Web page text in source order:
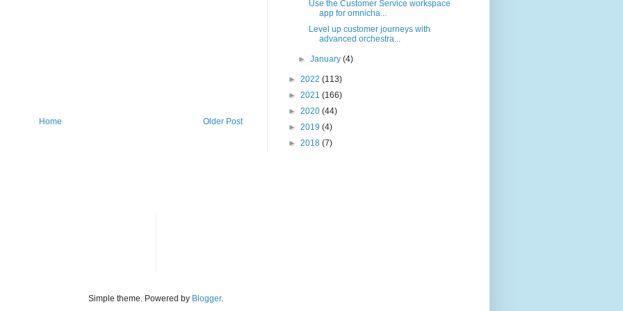
Older Post
Home
Use the Customer Service workspace
app for omnicha...
Level up customer journeys with
advanced orchestra...
►January(4)
► 2022 (113)
► 2021 (166)
► 2020 (44)
► 2019 (4)
► 2018 (7)
Simple theme. Powered by Blogger.